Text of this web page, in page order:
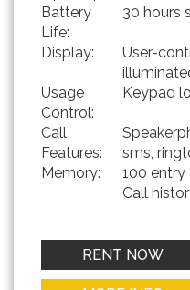
Battery
Life:
30 hours
Display:
User-
Usage
Control:
Keypad
Call
Features:
sms,
Memory:
100 entry
Call
RENT NOW